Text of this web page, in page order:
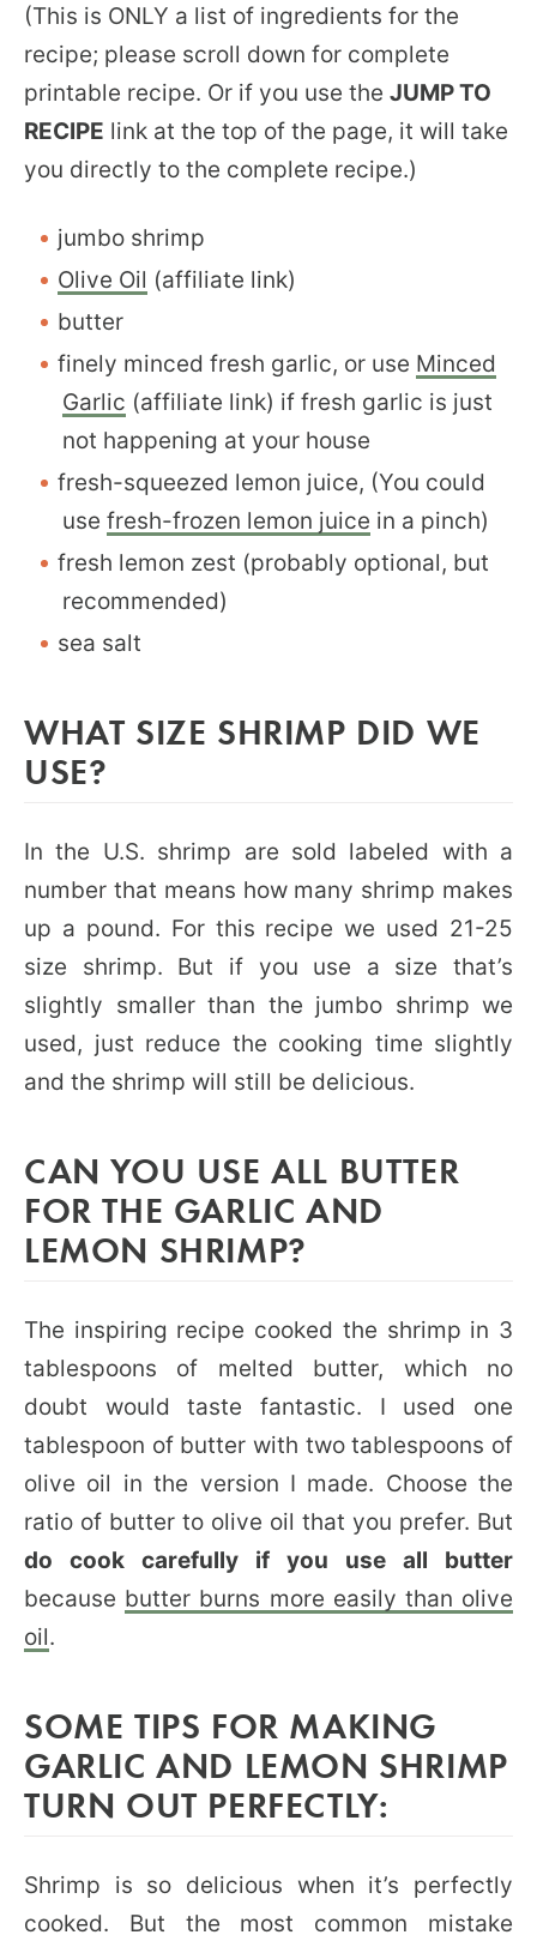
(This is ONLY a list of ingredients for the
recipe; please scroll down for complete
printable recipe. Or if you use the JUMP TO
RECIPE link at the top of the page, it will take
you directly to the complete recipe.)
jumbo shrimp
Olive Oil (affiliate link)
butter
finely minced fresh garlic, or use Minced
Garlic (affiliate link) if fresh garlic is just
not happening at your house
fresh-squeezed lemon juice, (You could
use fresh-frozen lemon juice in a pinch)
fresh lemon zest (probably optional, but
recommended)
sea salt
WHAT SIZE SHRIMP DID WE
USE?
In the U.S. shrimp are sold labeled with a
number that means how many shrimp makes
up a pound. For this recipe we used 21-25
size shrimp. But if you use a size that’s
slightly smaller than the jumbo shrimp we
used, just reduce the cooking time slightly
and the shrimp will still be delicious.
CAN YOU USE ALL BUTTER
FOR THE GARLIC AND
LEMON SHRIMP?
The inspiring recipe cooked the shrimp in 3
tablespoons of melted butter, which no
doubt would taste fantastic. I used one
tablespoon of butter with two tablespoons of
olive oil in the version I made. Choose the
ratio of butter to olive oil that you prefer. But
do cook carefully if you use all butter
because butter burns more easily than olive
oil.
SOME TIPS FOR MAKING
GARLIC AND LEMON SHRIMP
TURN OUT PERFECTLY:
Shrimp is so delicious when it’s perfectly
cooked. But the most common mistake